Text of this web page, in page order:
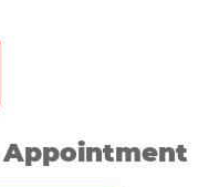
Appointment